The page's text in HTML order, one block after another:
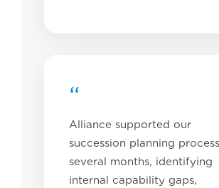
“
Alliance supported our
succession planning
several months, identifying
internal capability gaps,